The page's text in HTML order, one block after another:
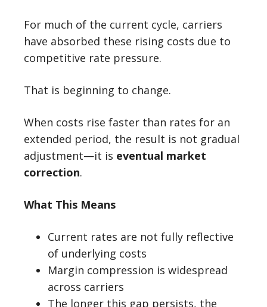
For much of the current cycle, carriers
have absorbed these rising costs due to
competitive rate pressure.
That is beginning to change.
When costs rise faster than rates for an
extended period, the result is not gradual
adjustment—it is eventual market
correction.
What This Means
Current rates are not fully reflective
of underlying costs
Margin compression is widespread
across carriers
The longer this gap persists, the